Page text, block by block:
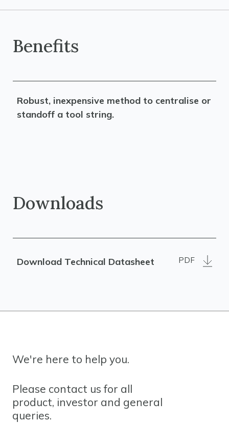
Benefits
Robust, inexpensive method to centralise or
standoff a tool string.
Downloads
Download Technical Datasheet PDF
We're here to help you.
Please contact us for all
product, investor and general
queries.